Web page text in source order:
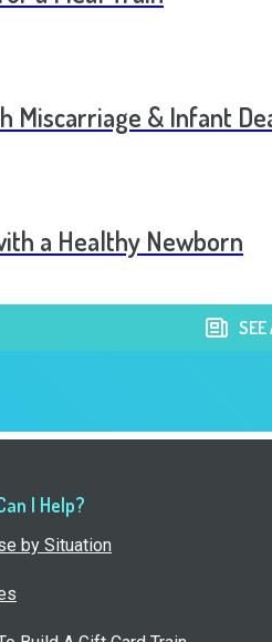
Miscarriage & Infant
a Healthy Newborn
SEE
I Help?
by Situation